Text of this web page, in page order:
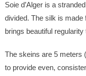
Soie d’Alger is a
divided. The silk is made
brings beautiful
The skeins are 5 meters
to provide even,